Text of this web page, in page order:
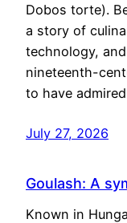
Dobos torte).
a story of
technology,
nineteenth-
to have
July 27, 2026
Goulash: A
Known in